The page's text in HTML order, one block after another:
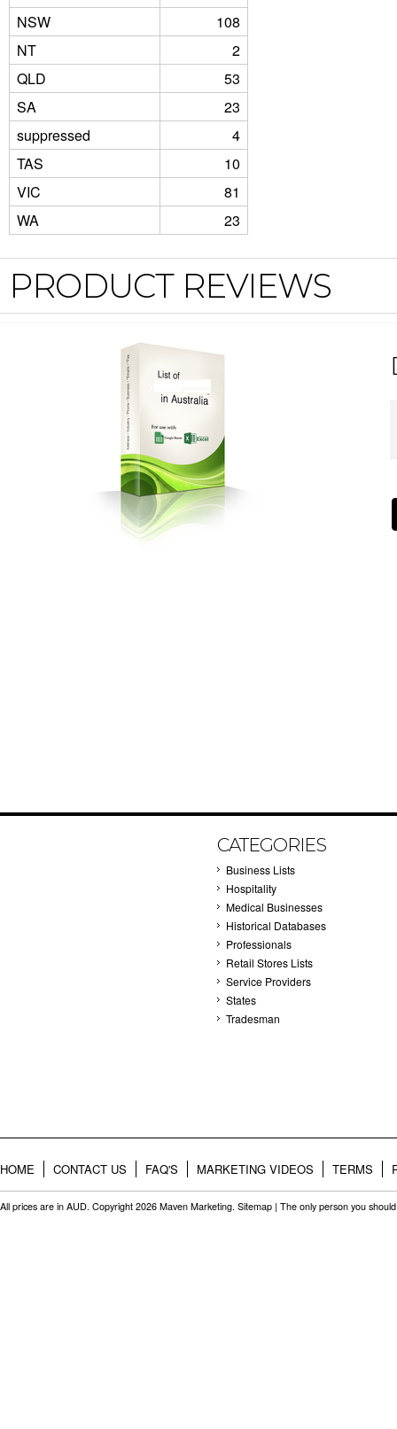
NSW
108
NT
2
QLD
53
SA
23
suppressed
4
TAS
10
VIC
81
WA
23
PRODUCT REVIEWS
CATEGORIES
Business Lists
Hospitality
Medical Businesses
Historical Databases
Professionals
Retail Stores Lists
Service Providers
States
Tradesman
HOME CONTACT US FAQ'S MARKETING VIDEOS TERMS
All prices are in AUD. Copyright 2026 Maven Marketing. Sitemap | The only person you